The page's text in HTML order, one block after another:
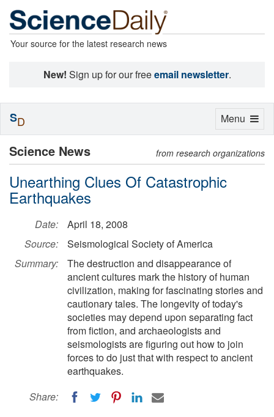
Your source for the latest research news
New! Sign up for our freeemail newsletter.
Science News from research organizations
Unearthing Clues Of Catastrophic
Earthquakes
Date:
April 18, 2008
Source:
Seismological Society of America
Summary:
The destruction and disappearance of
ancient cultures mark the history of human
civilization, making for fascinating stories and
cautionary tales. The longevity of today's
societies may depend upon separating fact
from fiction, and archaeologists and
seismologists are figuring out how to join
forces to do just that with respect to ancient
earthquakes.
Share:
Toggle
Menu
SD